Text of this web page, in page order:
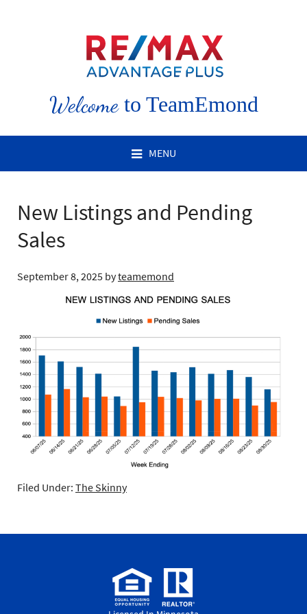
Welcometo TeamEmond
MENU
New Listings and Pending
Sales
September 8, 2025 byteamemond
Filed Under: The Skinny